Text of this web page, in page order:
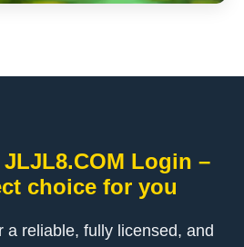
Login –
choice for you
a reliable, fully licensed, and